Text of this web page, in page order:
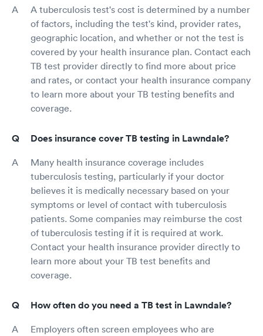
A tuberculosis test's cost is determined by a number
of factors, including the test's kind, provider rates,
geographic location, and whether or not the test is
covered by your health insurance plan. Contact each
TB test provider directly to find more about price
and rates, or contact your health insurance company
to learn more about your TB testing benefits and
coverage.
Does insurance cover TB testing in Lawndale?
Many health insurance coverage includes
tuberculosis testing, particularly if your doctor
believes it is medically necessary based on your
symptoms or level of contact with tuberculosis
patients. Some companies may reimburse the cost
of tuberculosis testing if it is required at work.
Contact your health insurance provider directly to
learn more about your TB test benefits and
coverage.
How often do you need a TB test in Lawndale?
Employers often screen employees who are